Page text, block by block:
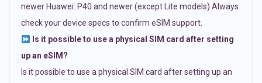
newer Huawei: P40 and newer (except Lite models) Always
check your device specs to confirm eSIM support.
Is it possible to use a physical SIM card after setting
up an eSIM?
Is it possible to use a physical SIM card after setting up an